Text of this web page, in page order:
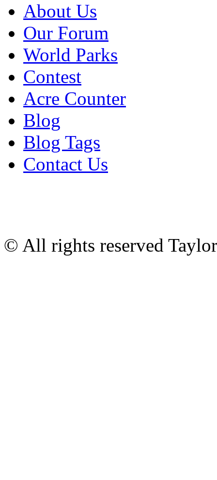
About Us
Our Forum
World Parks
Contest
Acre Counter
Blog
Blog Tags
Contact Us
© All rights reserved